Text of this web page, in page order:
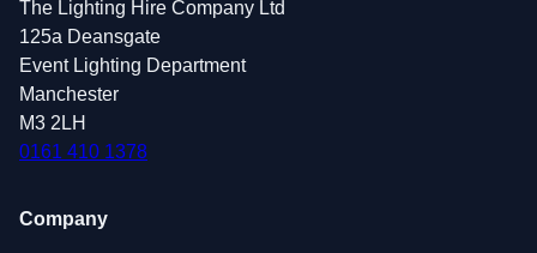
The Lighting Hire Company Ltd
125a Deansgate
Event Lighting Department
Manchester
M3 2LH
0161 410 1378
Company